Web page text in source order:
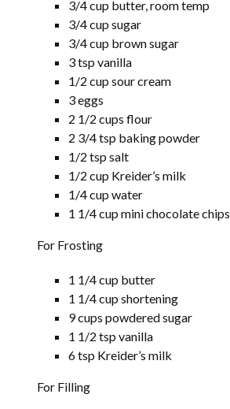
3/4 cup butter, room temp
3/4 cup sugar
3/4 cup brown sugar
3 tsp vanilla
1/2 cup sour cream
3 eggs
2 1/2 cups flour
2 3/4 tsp baking powder
1/2 tsp salt
1/2 cup Kreider’s milk
1/4 cup water
1 1/4 cup mini chocolate chips
For Frosting
1 1/4 cup butter
1 1/4 cup shortening
9 cups powdered sugar
1 1/2 tsp vanilla
6 tsp Kreider’s milk
For Filling